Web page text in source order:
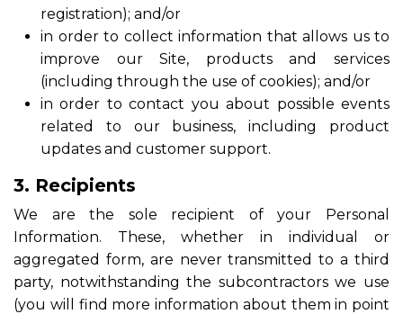
registration); and/or
in order to collect information that allows us to
improve our Site, products and services
(including through the use of cookies); and/or
in order to contact you about possible events
related to our business, including product
updates and customer support.
3. Recipients
We are the sole recipient of your Personal
Information. These, whether in individual or
aggregated form, are never transmitted to a third
party, notwithstanding the subcontractors we use
(you will find more information about them in point